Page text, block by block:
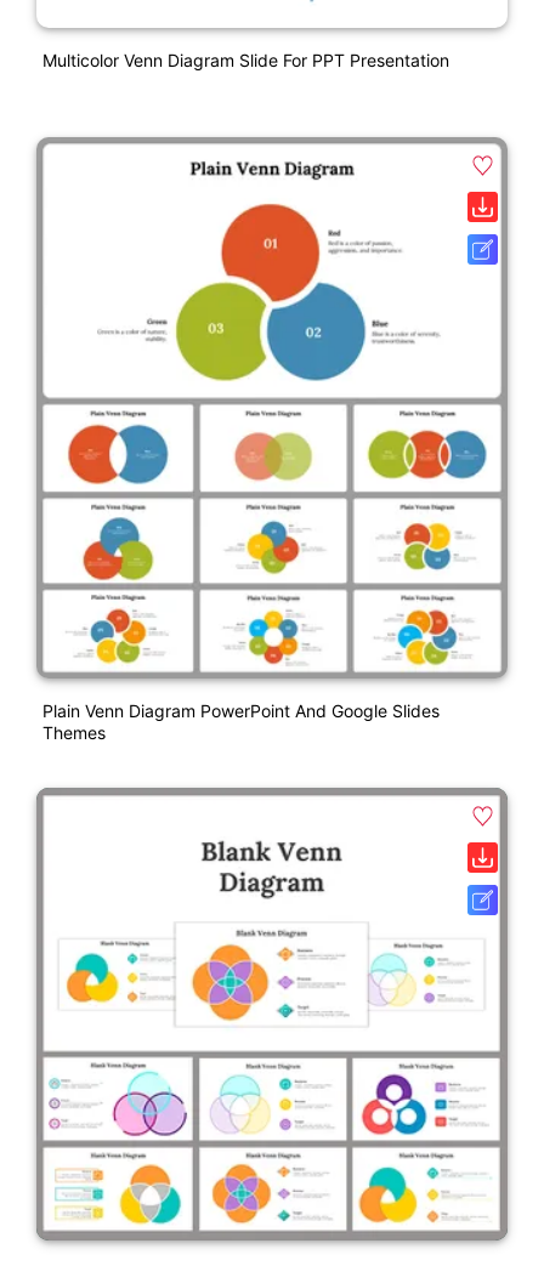
Multicolor Venn Diagram Slide For PPT Presentation
Plain Venn Diagram PowerPoint And Google Slides
Themes